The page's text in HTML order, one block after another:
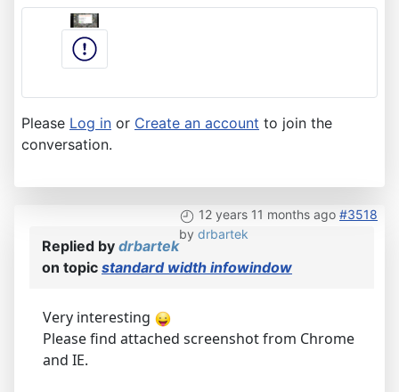
Please Log in or Create an account to join the
conversation.
12 years 11 months ago #3518
by drbartek
Replied by drbartek
on topic standard width infowindow
Very interesting
Please find attached screenshot from Chrome
and IE.